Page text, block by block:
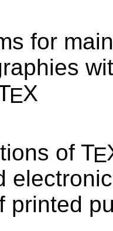
for
EX
of TE
printed